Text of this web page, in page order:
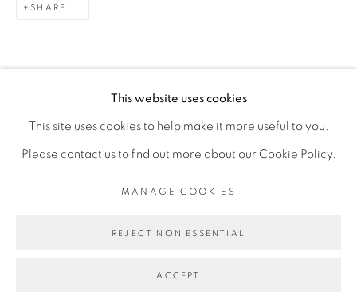
This website uses cookies
This site uses cookies to help make it more useful to you.
Please contact us to find out more about our Cookie Policy.
MANAGE COOKIES
REJECT NON ESSENTIAL
ACCEPT
SHARE